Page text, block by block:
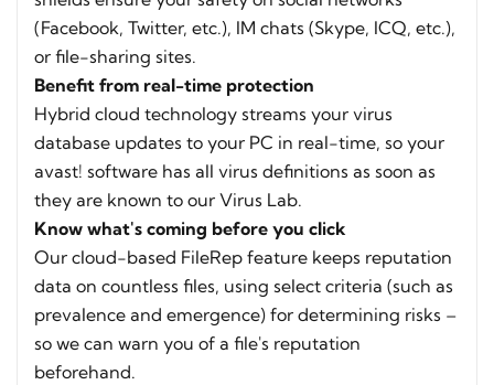
(Facebook, Twitter, etc.), IM chats (Skype, ICQ, etc.),
or file-sharing sites.
Benefit from real-time protection
Hybrid cloud technology streams your virus
database updates to your PC in real-time, so your
avast! software has all virus definitions as soon as
they are known to our Virus Lab.
Know what's coming before you click
Our cloud-based FileRep feature keeps reputation
data on countless files, using select criteria (such as
prevalence and emergence) for determining risks –
so we can warn you of a file's reputation
beforehand.